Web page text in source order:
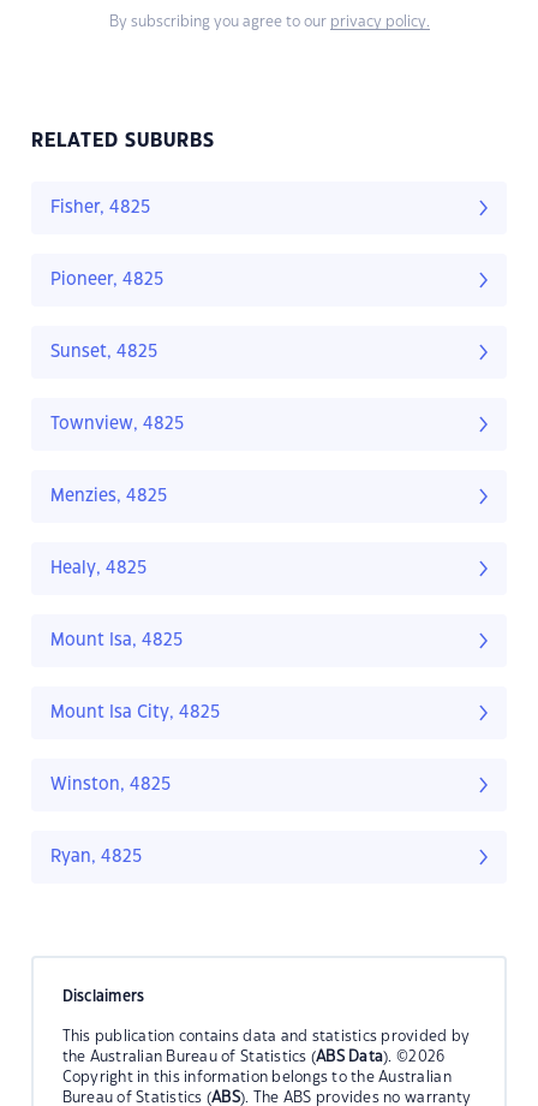
By subscribing you agree to our privacy policy.
RELATED SUBURBS
Fisher, 4825
Pioneer, 4825
Sunset, 4825
Townview, 4825
Menzies, 4825
Healy, 4825
Mount Isa, 4825
Mount Isa City, 4825
Winston, 4825
Ryan, 4825
Disclaimers
This publication contains data and statistics provided by
the Australian Bureau of Statistics (ABS Data). ©2026
Copyright in this information belongs to the Australian
Bureau of Statistics (ABS). The ABS provides no warranty